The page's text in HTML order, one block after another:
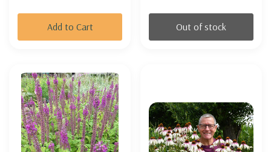
Add to Cart Out of stock